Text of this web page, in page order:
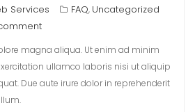
Services FAQ, Uncategorized
magna aliqua. Ut enim ad minim
ullamco laboris nisi ut aliquip
Due aute irure dolor in reprehenderit